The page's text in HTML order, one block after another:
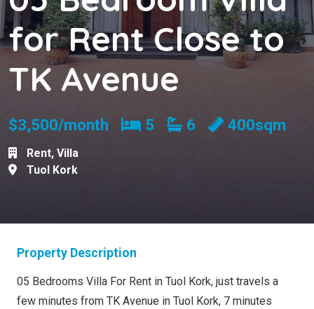
for Rent Close to
TK Avenue
$3,500/month Bedrooms
5 Bathrooms
6 400sqm
Rent, Villa
Tuol Kork
Property Description
05 Bedrooms Villa For Rent in Tuol Kork, just travels a
few minutes from TK Avenue in Tuol Kork, 7 minutes